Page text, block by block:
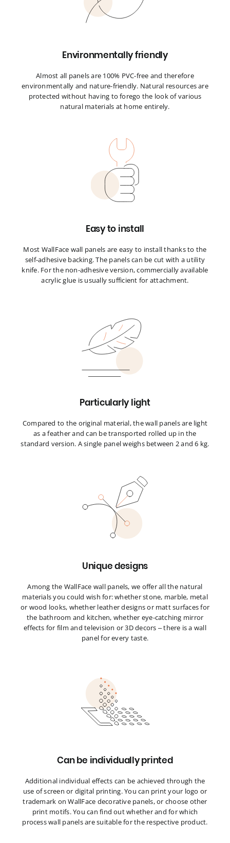
Environmentally friendly
Almost all panels are 100% PVC-free and therefore
environmentally and nature-friendly. Natural resources are
protected without having to forego the look of various
natural materials at home entirely.
Easy to install
Most WallFace wall panels are easy to install thanks to the
self-adhesive backing. The panels can be cut with a utility
knife. For the non-adhesive version, commercially available
acrylic glue is usually sufficient for attachment.
Particularly light
Compared to the original material, the wall panels are light
as a feather and can be transported rolled up in the
standard version. A single panel weighs between 2 and 6 kg.
Unique designs
Among the WallFace wall panels, we offer all the natural
materials you could wish for: whether stone, marble, metal
or wood looks, whether leather designs or matt surfaces for
the bathroom and kitchen, whether eye-catching mirror
effects for film and television or 3D decors – there is a wall
panel for every taste.
Can be individually printed
Additional individual effects can be achieved through the
use of screen or digital printing. You can print your logo or
trademark on WallFace decorative panels, or choose other
print motifs. You can find out whether and for which
process wall panels are suitable for the respective product.